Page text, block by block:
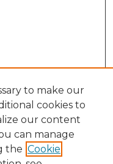
to make our
cookies to
our content
can manage
the Cookie